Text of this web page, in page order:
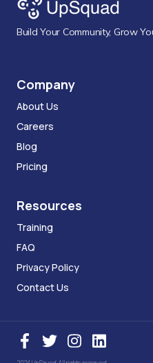
Build Your Community, Grow
Company
About Us
Careers
Blog
Pricing
Resources
Training
FAQ
Privacy Policy
Contact Us